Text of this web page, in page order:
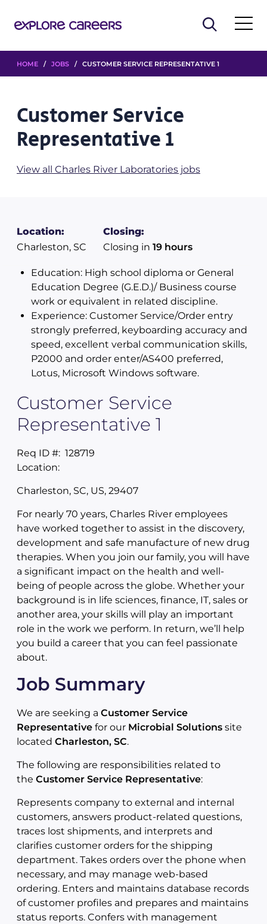
HOME / JOBS / CUSTOMER SERVICE REPRESENTATIVE 1
Customer Service
Representative 1
View all Charles River Laboratories jobs
Location:
Charleston, SC
Closing:
Closing in 19 hours
Education: High school diploma or General
Education Degree (G.E.D.)/ Business course
work or equivalent in related discipline.
Experience: Customer Service/Order entry
strongly preferred, keyboarding accuracy and
speed, excellent verbal communication skills,
P2000 and order enter/AS400 preferred,
Lotus, Microsoft Windows software.
Customer Service
Representative 1
Req ID #: 128719
Location:
Charleston, SC, US, 29407
For nearly 70 years, Charles River employees
have worked together to assist in the discovery,
development and safe manufacture of new drug
therapies. When you join our family, you will have
a significant impact on the health and well-
being of people across the globe. Whether your
background is in life sciences, finance, IT, sales or
another area, your skills will play an important
role in the work we perform. In return, we’ll help
you build a career that you can feel passionate
about.
Job Summary
We are seeking a Customer Service
Representative for our Microbial Solutions site
located Charleston, SC.
The following are responsibilities related to
the Customer Service Representative:
Represents company to external and internal
customers, answers product-related questions,
traces lost shipments, and interprets and
clarifies customer orders for the shipping
department. Takes orders over the phone when
necessary, and may manage web-based
ordering. Enters and maintains database records
of customer profiles and prepares and maintains
status reports. Confers with management